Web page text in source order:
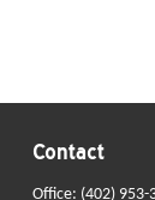
Contact
Office: (402) 953-